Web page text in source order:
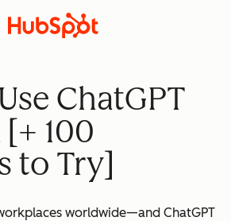
ChatGPT
100
to Try]
worldwide—and ChatGPT